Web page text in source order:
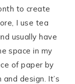
to create
I use tea
usually have
space in my
of paper by
design. It’s